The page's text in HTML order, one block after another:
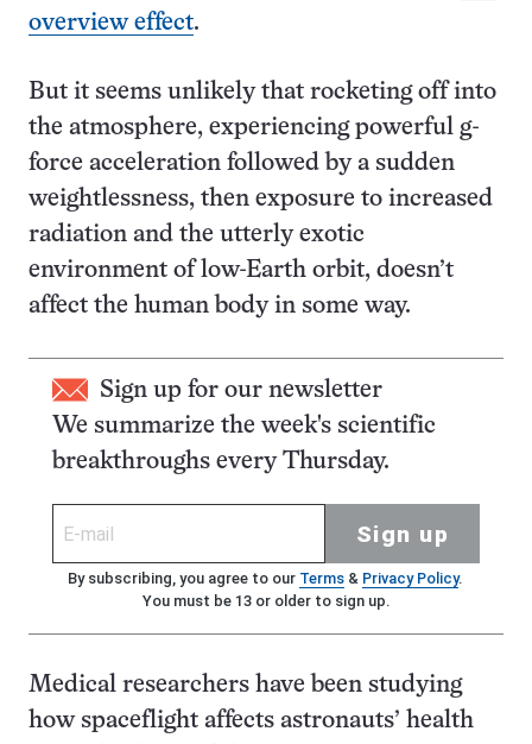
overview effect.
But it seems unlikely that rocketing off into
the atmosphere, experiencing powerful g-
force acceleration followed by a sudden
weightlessness, then exposure to increased
radiation and the utterly exotic
environment of low-Earth orbit, doesn’t
affect the human body in some way.
Sign up for our newsletter
We summarize the week's scientific
breakthroughs every Thursday.
Sign up
By subscribing, you agree to our Terms& Privacy Policy.
You must be 13 or older to sign up.
Medical researchers have been studying
how spaceflight affects astronauts’ health